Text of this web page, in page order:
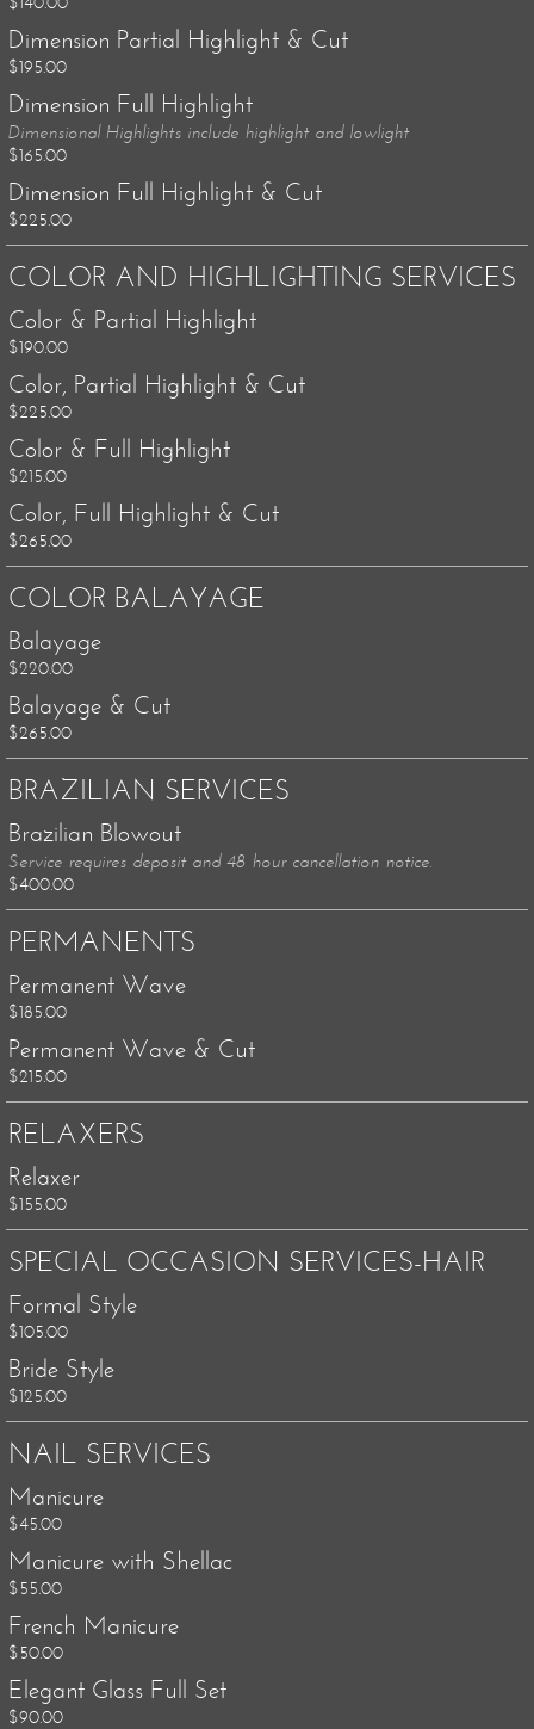
Dimension Partial Highlight & Cut
$195.00
Dimension Full Highlight
Dimensional Highlights include highlight and lowlight
$165.00
Dimension Full Highlight & Cut
$225.00
COLOR AND HIGHLIGHTING SERVICES
Color & Partial Highlight
$190.00
Color, Partial Highlight & Cut
$225.00
Color & Full Highlight
$215.00
Color, Full Highlight & Cut
$265.00
COLOR BALAYAGE
Balayage
$220.00
Balayage & Cut
$265.00
BRAZILIAN SERVICES
Brazilian Blowout
Service requires deposit and 48 hour cancellation notice.
$400.00
PERMANENTS
Permanent Wave
$185.00
Permanent Wave & Cut
$215.00
RELAXERS
Relaxer
$155.00
SPECIAL OCCASION SERVICES-HAIR
Formal Style
$105.00
Bride Style
$125.00
NAIL SERVICES
Manicure
$45.00
Manicure with Shellac
$55.00
French Manicure
$50.00
Elegant Glass Full Set
$90.00